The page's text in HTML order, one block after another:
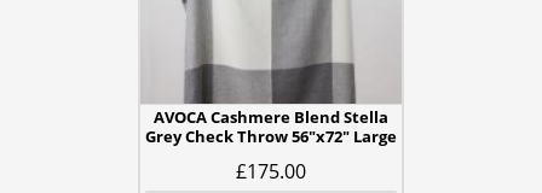
AVOCA Cashmere Blend Stella
Grey Check Throw 56"x72" Large
£175.00